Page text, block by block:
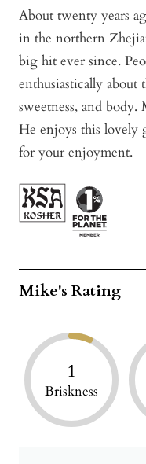
About twenty years
in the northern
big hit ever since.
enthusiastically
sweetness, and
He enjoys this lovely
for your enjoyment.
Mike's Rating
1
Briskness